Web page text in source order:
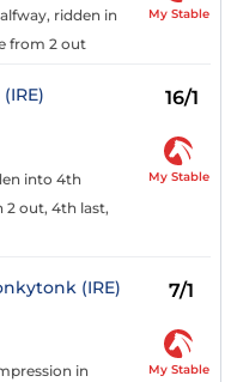
ridden in
from 2 out
My Stable
16/1
into 4th
2 out, 4th last,
My Stable
(IRE) 7/1
in
My Stable